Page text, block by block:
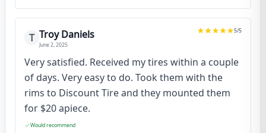
T Troy Daniels
June 2, 2025
5/5
Very satisfied. Received my tires within a couple
of days. Very easy to do. Took them with the
rims to Discount Tire and they mounted them
for $20 apiece.
Would recommend